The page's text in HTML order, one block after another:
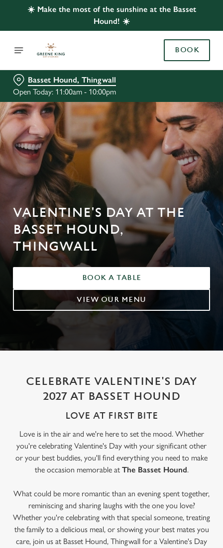
☀️ Make the most of the sunshine at the Basset
Hound! ☀️
BOOK
Basset Hound, Thingwall
Open Today: 11:00am - 10:00pm
VALENTINE'S DAY AT THE
BASSET HOUND,
THINGWALL
BOOK A TABLE
VIEW OUR MENU
CELEBRATE VALENTINE'S DAY
2027 AT BASSET HOUND
LOVE AT FIRST BITE
Love is in the air and we're here to set the mood. Whether
you're celebrating Valentine's Day with your significant other
or your best buddies, you'll find everything you need to make
the occasion memorable at The Basset Hound.
What could be more romantic than an evening spent together,
reminiscing and sharing laughs with the one you love?
Whether you're celebrating with that special someone, treating
the family to a delicious meal, or showing your best mates you
care, join us at Basset Hound, Thingwall for a Valentine's Day